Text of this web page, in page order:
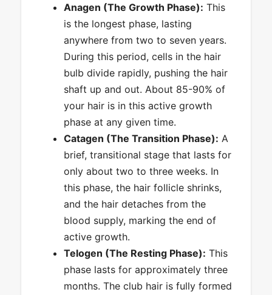
Anagen (The Growth Phase): This
is the longest phase, lasting
anywhere from two to seven years.
During this period, cells in the hair
bulb divide rapidly, pushing the hair
shaft up and out. About 85-90% of
your hair is in this active growth
phase at any given time.
Catagen (The Transition Phase): A
brief, transitional stage that lasts for
only about two to three weeks. In
this phase, the hair follicle shrinks,
and the hair detaches from the
blood supply, marking the end of
active growth.
Telogen (The Resting Phase): This
phase lasts for approximately three
months. The club hair is fully formed